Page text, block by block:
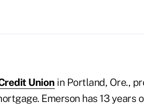
Union in Portland, Ore.,
Emerson has 13 years